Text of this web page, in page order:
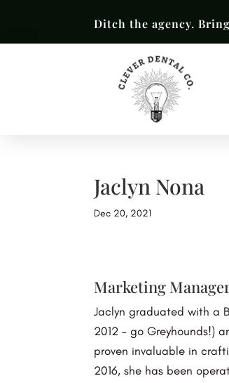
Ditch the agency.
Jaclyn Nona
Dec 20, 2021
Marketing
Jaclyn graduated with a
2012 – go Greyhounds!)
proven invaluable in
2016, she has been